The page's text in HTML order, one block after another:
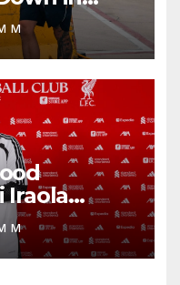
Match of a
M
Iraola
Inner
to
M